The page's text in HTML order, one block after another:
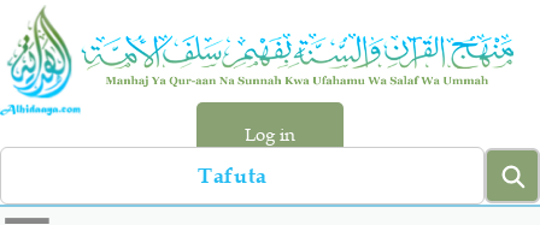
Skip
main
content
Log in
Search
left